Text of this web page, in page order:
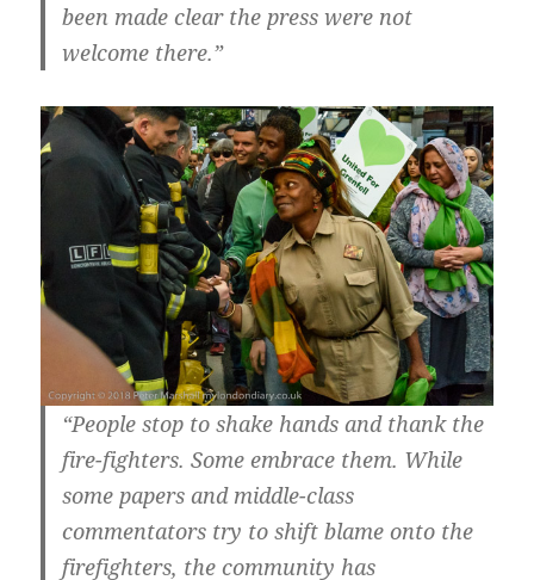
been made clear the press were not
welcome there.”
“People stop to shake hands and thank the
fire-fighters. Some embrace them. While
some papers and middle-class
commentators try to shift blame onto the
firefighters, the community has